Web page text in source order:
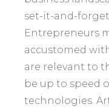
set-it-and-
Entrepreneurs
accustomed
are relevant to
be up to speed
technologies.